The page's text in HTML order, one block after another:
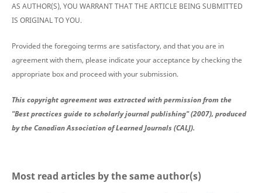
AS AUTHOR(S), YOU WARRANT THAT THE ARTICLE BEING SUBMITTED
IS ORIGINAL TO YOU.
Provided the foregoing terms are satisfactory, and that you are in
agreement with them, please indicate your acceptance by checking the
appropriate box and proceed with your submission.
This copyright agreement was extracted with permission from the
"Best practices guide to scholarly journal publishing" (2007), produced
by the Canadian Association of Learned Journals (CALJ).
Most read articles by the same author(s)